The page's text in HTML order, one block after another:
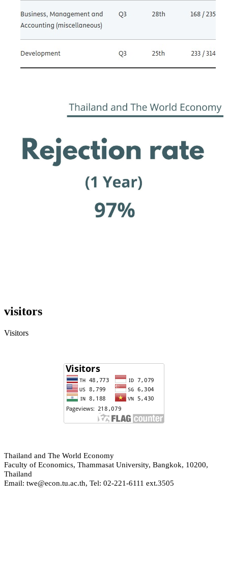
visitors
Visitors
Thailand and The World Economy
Faculty of Economics, Thammasat University, Bangkok, 10200,
Thailand
Email: twe@econ.tu.ac.th, Tel: 02-221-6111 ext.3505